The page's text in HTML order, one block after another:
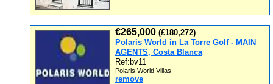
€265,000 (£180,272)
Polaris World in La Torre Golf - MAIN
AGENTS, Costa Blanca
Ref:bv11
Polaris World Villas
remove